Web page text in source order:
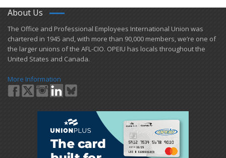
About Us
​The Office and Professional Employees International Union was
chartered in 1945 and​, with more than ​90,000 members, we’re one of
the larger unions of the AFL-CIO. OPEIU has locals ​throughout the
United States and Canada.
More Information